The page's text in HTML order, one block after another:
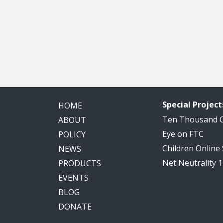
HOME
ABOUT
POLICY
NEWS
PRODUCTS
EVENTS
BLOG
DONATE
Special
Ten Thousand
Eye on FTC
Children Online
Net Neutrality